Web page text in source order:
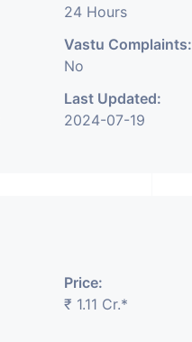
24 Hours
Vastu Complaints:
No
Last Updated:
2024-07-19
Price:
₹ 1.11 Cr.*